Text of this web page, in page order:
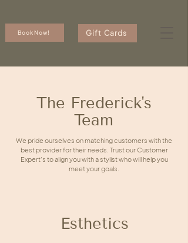
Book Now! Gift Cards
The Frederick's
Team
We pride ourselves on matching customers with the
best provider for their needs. Trust our Customer
Expert's to align you with a stylist who will help you
meet your goals.
Esthetics